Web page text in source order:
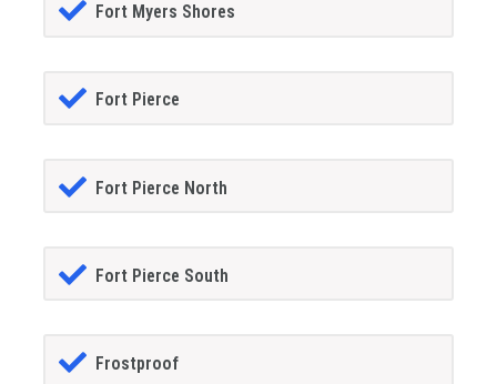
Fort Myers Shores
Fort Pierce
Fort Pierce North
Fort Pierce South
Frostproof